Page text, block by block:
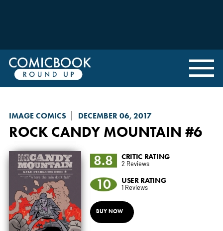
IMAGE COMICS DECEMBER 06, 2017
ROCK CANDY MOUNTAIN #6
8.8 CRITIC RATING
2 Reviews
10 USER RATING
1 Reviews
BUY NOW